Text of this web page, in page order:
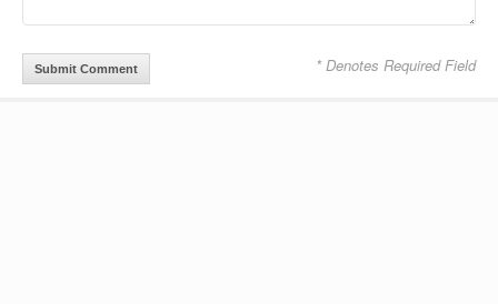
* Denotes Required Field